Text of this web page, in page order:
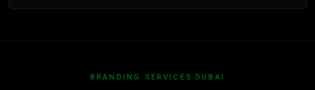
BRANDING SERVICES DUBAI